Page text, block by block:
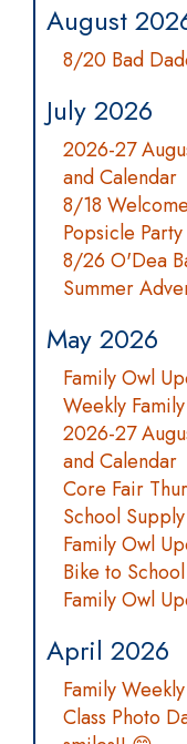
August
8/20 Bad
July 2026
2026-27
and Calendar
8/18
Popsicle Party
8/26 O'Dea
Summer
May 2026
Family Owl
Weekly
2026-27
and Calendar
Core Fair
School
Family Owl
Bike to
Family Owl
April 2026
Family
Class Photo